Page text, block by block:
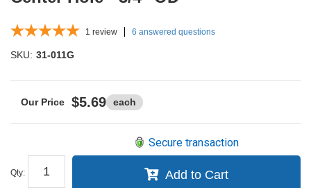
1 review 6 answered questions
SKU: 31-011G
$5.69 each
Qty:
Secure transaction
Add to Cart